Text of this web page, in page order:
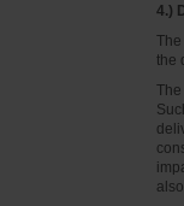
4.)
the